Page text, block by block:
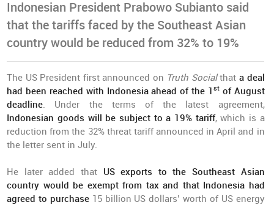
Indonesian President Prabowo Subianto said
that the tariffs faced by the Southeast Asian
country would be reduced from 32% to 19%
The US President first announced on Truth Socialthata deal
had been reached with Indonesia ahead of the 1 stof August
deadline. Under the terms of the latest agreement,
Indonesian goods will be subject to a 19% tariff, which is a
reduction from the 32% threat tariff announced in April and in
the letter sent in July.
He later added that US exports to the Southeast Asian
country would be exempt from tax and that Indonesia had
agreed to purchase15 billion US dollars’ worth of US energy